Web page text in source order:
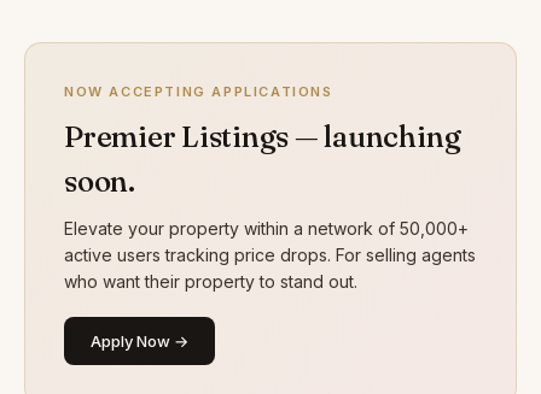
NOW ACCEPTING APPLICATIONS
Premier Listings — launching
soon.
Elevate your property within a network of 50,000+
active users tracking price drops. For selling agents
who want their property to stand out.
Apply Now →